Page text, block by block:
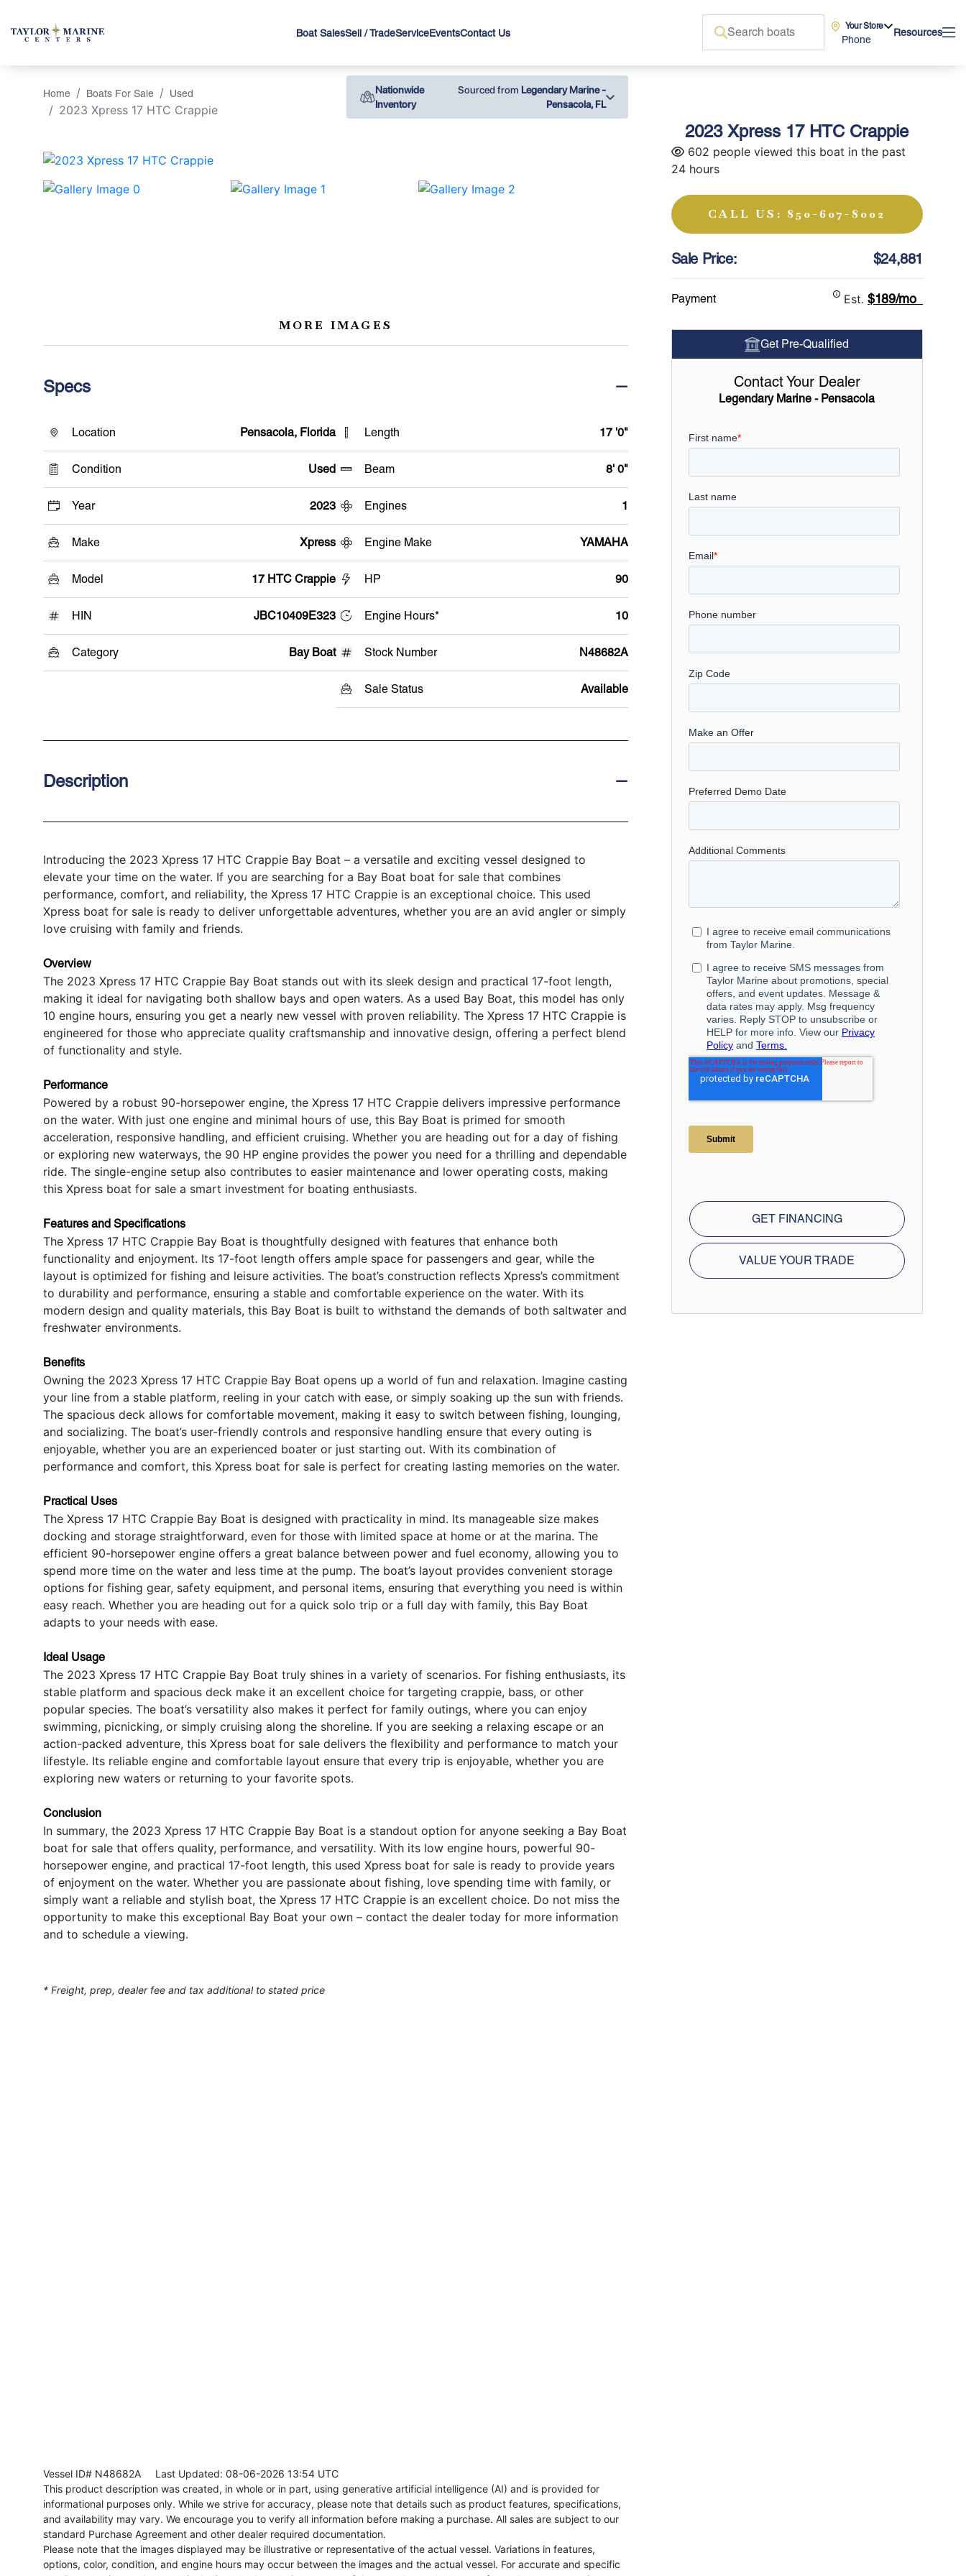
Boat SalesSell / TradeServiceEventsContact Us
Your Store
Phone
Resources
Home Boats For Sale Used
2023 Xpress 17 HTC Crappie
Nationwide
Inventory
Sourced from Legendary Marine -
Pensacola, FL
‹
MORE IMAGES
Specs
Location Pensacola, Florida
Condition Used
Year 2023
Make Xpress
Model 17 HTC Crappie
HIN JBC10409E323
Category Bay Boat
Length 17 '0"
Beam 8' 0"
Engines 1
Engine Make YAMAHA
HP 90
Engine Hours* 10
Stock Number N48682A
Sale Status Available
Description
Introducing the 2023 Xpress 17 HTC Crappie Bay Boat – a versatile and exciting vessel designed to
elevate your time on the water. If you are searching for a Bay Boat boat for sale that combines
performance, comfort, and reliability, the Xpress 17 HTC Crappie is an exceptional choice. This used
Xpress boat for sale is ready to deliver unforgettable adventures, whether you are an avid angler or simply
love cruising with family and friends.
Overview
The 2023 Xpress 17 HTC Crappie Bay Boat stands out with its sleek design and practical 17-foot length,
making it ideal for navigating both shallow bays and open waters. As a used Bay Boat, this model has only
10 engine hours, ensuring you get a nearly new vessel with proven reliability. The Xpress 17 HTC Crappie is
engineered for those who appreciate quality craftsmanship and innovative design, offering a perfect blend
of functionality and style.
Performance
Powered by a robust 90-horsepower engine, the Xpress 17 HTC Crappie delivers impressive performance
on the water. With just one engine and minimal hours of use, this Bay Boat is primed for smooth
acceleration, responsive handling, and efficient cruising. Whether you are heading out for a day of fishing
or exploring new waterways, the 90 HP engine provides the power you need for a thrilling and dependable
ride. The single-engine setup also contributes to easier maintenance and lower operating costs, making
this Xpress boat for sale a smart investment for boating enthusiasts.
Features and Specifications
The Xpress 17 HTC Crappie Bay Boat is thoughtfully designed with features that enhance both
functionality and enjoyment. Its 17-foot length offers ample space for passengers and gear, while the
layout is optimized for fishing and leisure activities. The boat’s construction reflects Xpress’s commitment
to durability and performance, ensuring a stable and comfortable experience on the water. With its
modern design and quality materials, this Bay Boat is built to withstand the demands of both saltwater and
freshwater environments.
Benefits
Owning the 2023 Xpress 17 HTC Crappie Bay Boat opens up a world of fun and relaxation. Imagine casting
your line from a stable platform, reeling in your catch with ease, or simply soaking up the sun with friends.
The spacious deck allows for comfortable movement, making it easy to switch between fishing, lounging,
and socializing. The boat’s user-friendly controls and responsive handling ensure that every outing is
enjoyable, whether you are an experienced boater or just starting out. With its combination of
performance and comfort, this Xpress boat for sale is perfect for creating lasting memories on the water.
Practical Uses
The Xpress 17 HTC Crappie Bay Boat is designed with practicality in mind. Its manageable size makes
docking and storage straightforward, even for those with limited space at home or at the marina. The
efficient 90-horsepower engine offers a great balance between power and fuel economy, allowing you to
spend more time on the water and less time at the pump. The boat’s layout provides convenient storage
options for fishing gear, safety equipment, and personal items, ensuring that everything you need is within
easy reach. Whether you are heading out for a quick solo trip or a full day with family, this Bay Boat
adapts to your needs with ease.
Ideal Usage
The 2023 Xpress 17 HTC Crappie Bay Boat truly shines in a variety of scenarios. For fishing enthusiasts, its
stable platform and spacious deck make it an excellent choice for targeting crappie, bass, or other
popular species. The boat’s versatility also makes it perfect for family outings, where you can enjoy
swimming, picnicking, or simply cruising along the shoreline. If you are seeking a relaxing escape or an
action-packed adventure, this Xpress boat for sale delivers the flexibility and performance to match your
lifestyle. Its reliable engine and comfortable layout ensure that every trip is enjoyable, whether you are
exploring new waters or returning to your favorite spots.
Conclusion
In summary, the 2023 Xpress 17 HTC Crappie Bay Boat is a standout option for anyone seeking a Bay Boat
boat for sale that offers quality, performance, and versatility. With its low engine hours, powerful 90-
horsepower engine, and practical 17-foot length, this used Xpress boat for sale is ready to provide years
of enjoyment on the water. Whether you are passionate about fishing, love spending time with family, or
simply want a reliable and stylish boat, the Xpress 17 HTC Crappie is an excellent choice. Do not miss the
opportunity to make this exceptional Bay Boat your own – contact the dealer today for more information
and to schedule a viewing.
* Freight, prep, dealer fee and tax additional to stated price
Vessel ID# N48682A Last Updated: 08-06-2026 13:54 UTC
This product description was created, in whole or in part, using generative artificial intelligence (AI) and is provided for
informational purposes only. While we strive for accuracy, please note that details such as product features, specifications,
and availability may vary. We encourage you to verify all information before making a purchase. All sales are subject to our
standard Purchase Agreement and other dealer required documentation.
Please note that the images displayed may be illustrative or representative of the actual vessel. Variations in features,
options, color, condition, and engine hours may occur between the images and the actual vessel. For accurate and specific
2023 Xpress 17 HTC Crappie
602 people viewed this boat in the past
24 hours
CALL US: 850-607-8002
Sale Price: $24,881
Payment Est.$189/mo
Get Pre-Qualified
Contact Your Dealer
Legendary Marine - Pensacola
GET FINANCING
VALUE YOUR TRADE